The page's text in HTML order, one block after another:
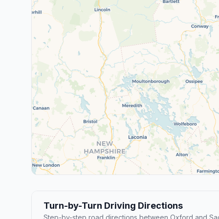
Turn-by-Turn Driving Directions
Step-by-step road directions between Oxford and